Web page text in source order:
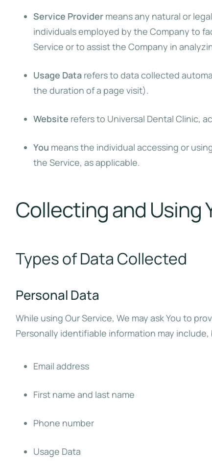
Service Provider means any natural or
individuals employed by the Company to
Service or to assist the Company in
Usage Data refers to data collected
the duration of a page visit).
Website refers to Universal Dental Clinic,
You means the individual accessing or
the Service, as applicable.
Collecting and Using
Types of Data Collected
Personal Data
While using Our Service, We may ask You to
Personally identifiable information may
Email address
First name and last name
Phone number
Usage Data